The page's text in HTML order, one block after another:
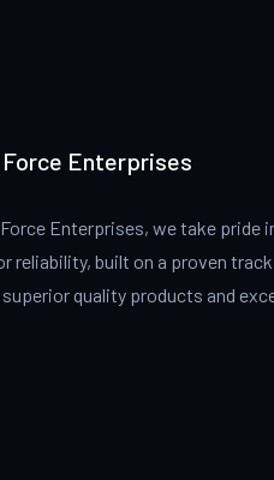
Enterprises
Enterprises, we take pride
reliability, built on a proven
quality products and